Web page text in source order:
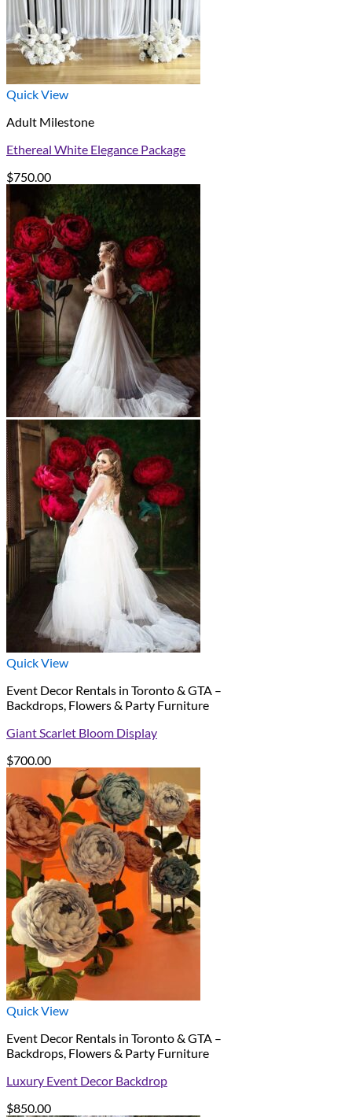
Quick View
Adult Milestone
Ethereal White Elegance Package
$750.00
Quick View
Event Decor Rentals in Toronto & GTA –
Backdrops, Flowers & Party Furniture
Giant Scarlet Bloom Display
$700.00
Quick View
Event Decor Rentals in Toronto & GTA –
Backdrops, Flowers & Party Furniture
Luxury Event Decor Backdrop
$850.00